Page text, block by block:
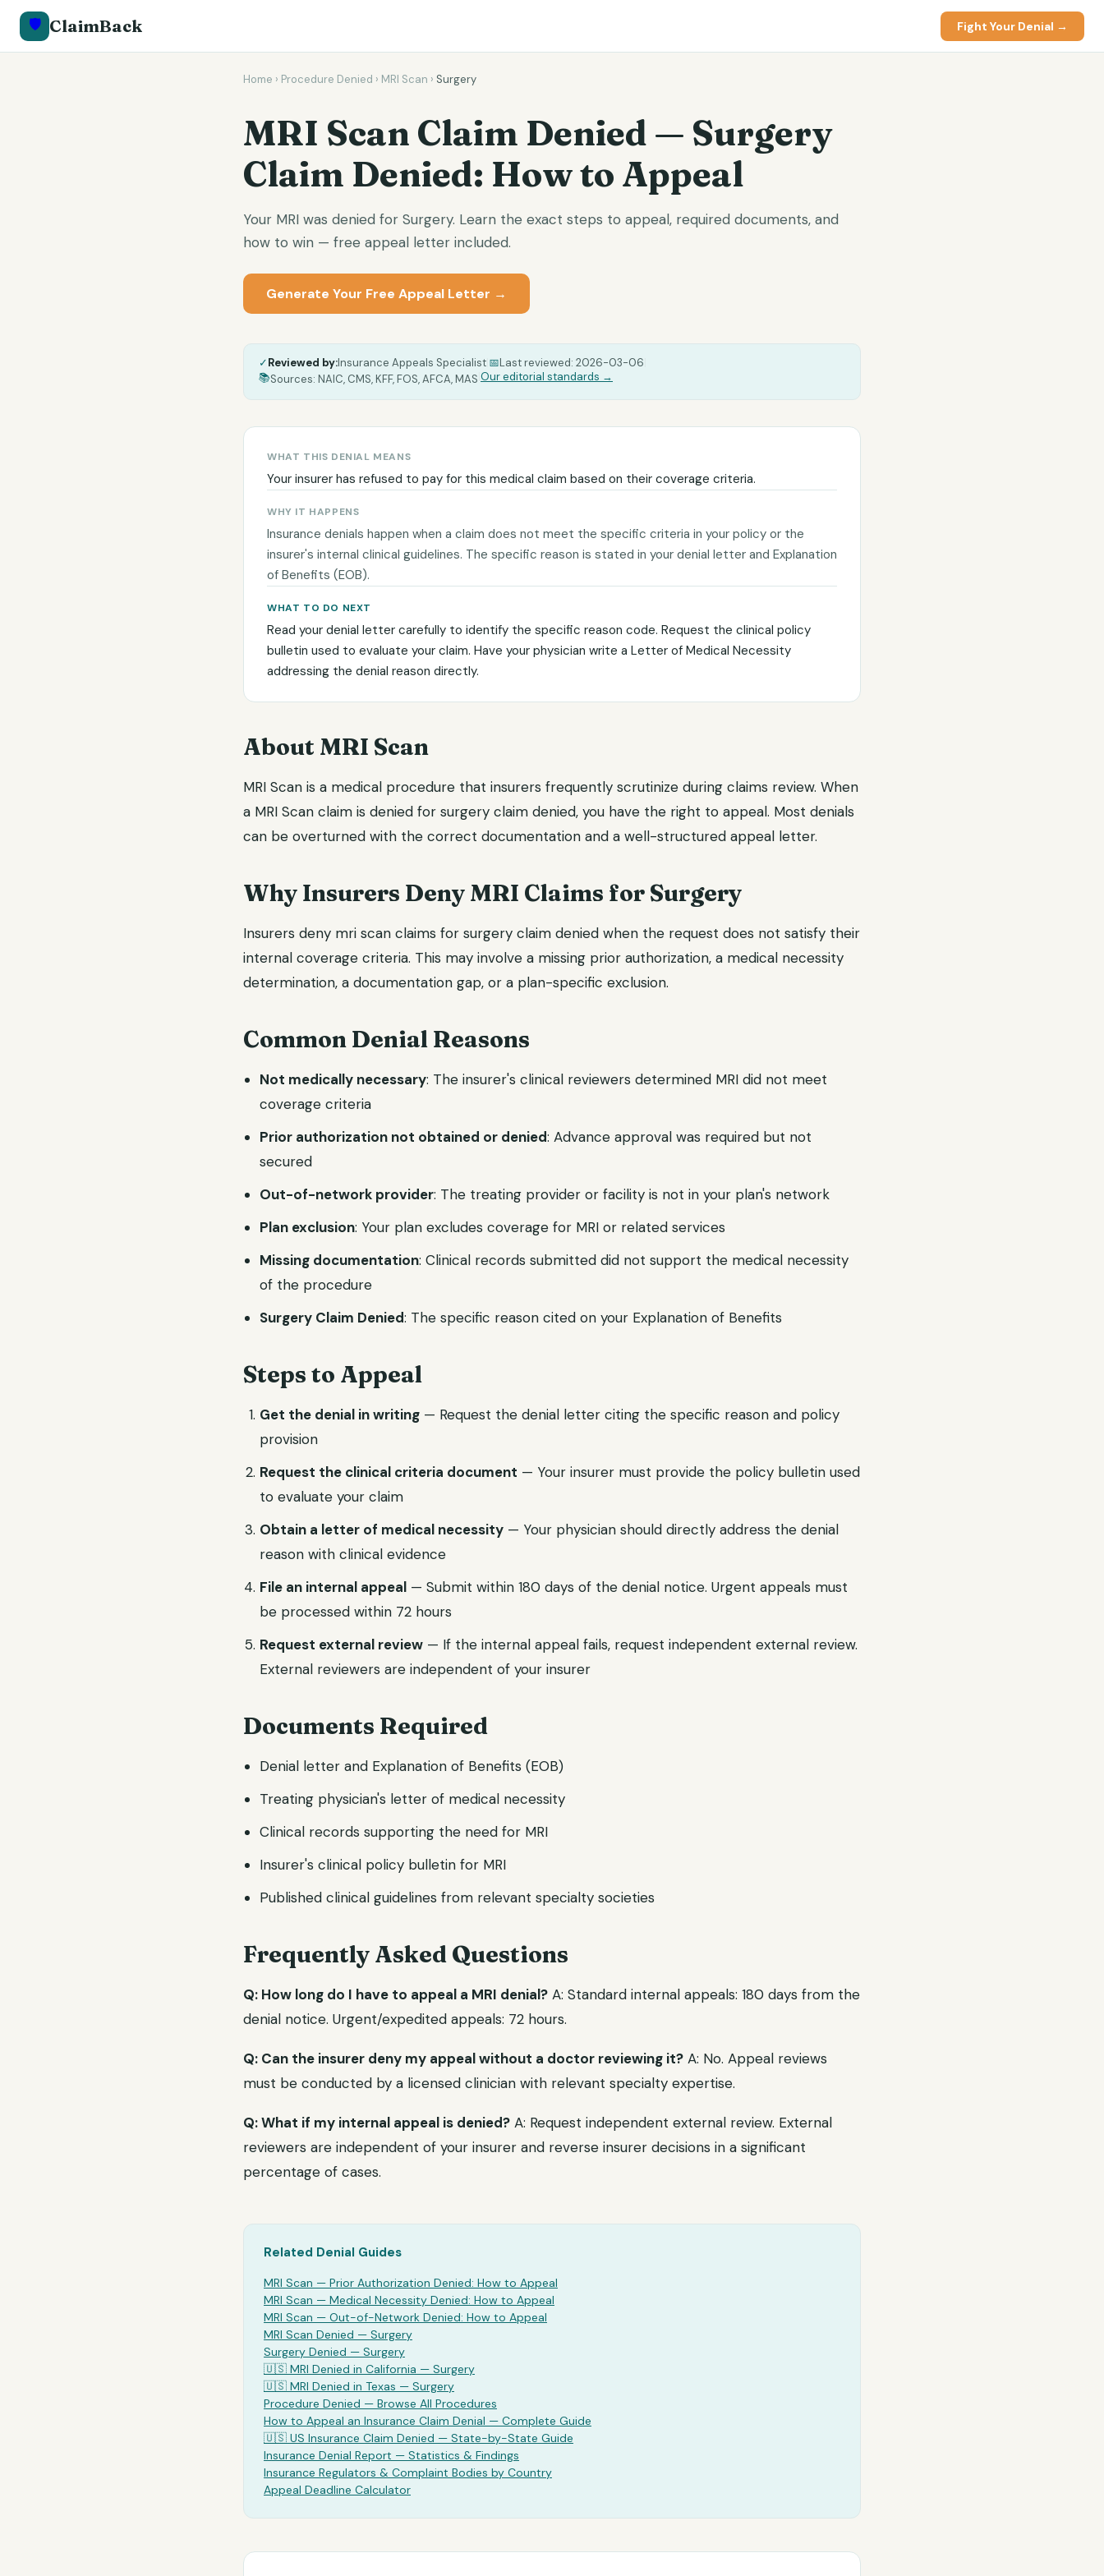
🛡️ ClaimBack Fight Your Denial →
Home › Procedure Denied › MRI Scan › Surgery
MRI Scan Claim Denied — Surgery
Claim Denied: How to Appeal
Your MRI was denied for Surgery. Learn the exact steps to appeal, required documents, and
how to win — free appeal letter included.
Generate Your Free Appeal Letter →
✓Reviewed by:Insurance Appeals Specialist 📅Last reviewed: 2026-03-06
📚Sources: NAIC, CMS, KFF, FOS, AFCA, MAS Our editorial standards →
WHAT THIS DENIAL MEANS
Your insurer has refused to pay for this medical claim based on their coverage criteria.
WHY IT HAPPENS
Insurance denials happen when a claim does not meet the specific criteria in your policy or the
insurer's internal clinical guidelines. The specific reason is stated in your denial letter and Explanation
of Benefits (EOB).
WHAT TO DO NEXT
Read your denial letter carefully to identify the specific reason code. Request the clinical policy
bulletin used to evaluate your claim. Have your physician write a Letter of Medical Necessity
addressing the denial reason directly.
About MRI Scan
MRI Scan is a medical procedure that insurers frequently scrutinize during claims review. When
a MRI Scan claim is denied for surgery claim denied, you have the right to appeal. Most denials
can be overturned with the correct documentation and a well-structured appeal letter.
Why Insurers Deny MRI Claims for Surgery
Insurers deny mri scan claims for surgery claim denied when the request does not satisfy their
internal coverage criteria. This may involve a missing prior authorization, a medical necessity
determination, a documentation gap, or a plan-specific exclusion.
Common Denial Reasons
Not medically necessary: The insurer's clinical reviewers determined MRI did not meet
coverage criteria
Prior authorization not obtained or denied: Advance approval was required but not
secured
Out-of-network provider: The treating provider or facility is not in your plan's network
Plan exclusion: Your plan excludes coverage for MRI or related services
Missing documentation: Clinical records submitted did not support the medical necessity
of the procedure
Surgery Claim Denied: The specific reason cited on your Explanation of Benefits
Steps to Appeal
Get the denial in writing — Request the denial letter citing the specific reason and policy
provision
Request the clinical criteria document — Your insurer must provide the policy bulletin used
to evaluate your claim
Obtain a letter of medical necessity — Your physician should directly address the denial
reason with clinical evidence
File an internal appeal — Submit within 180 days of the denial notice. Urgent appeals must
be processed within 72 hours
Request external review — If the internal appeal fails, request independent external review.
External reviewers are independent of your insurer
Documents Required
Denial letter and Explanation of Benefits (EOB)
Treating physician's letter of medical necessity
Clinical records supporting the need for MRI
Insurer's clinical policy bulletin for MRI
Published clinical guidelines from relevant specialty societies
Frequently Asked Questions
Q: How long do I have to appeal a MRI denial? A: Standard internal appeals: 180 days from the
denial notice. Urgent/expedited appeals: 72 hours.
Q: Can the insurer deny my appeal without a doctor reviewing it? A: No. Appeal reviews
must be conducted by a licensed clinician with relevant specialty expertise.
Q: What if my internal appeal is denied? A: Request independent external review. External
reviewers are independent of your insurer and reverse insurer decisions in a significant
percentage of cases.
Related Denial Guides
MRI Scan — Prior Authorization Denied: How to Appeal
MRI Scan — Medical Necessity Denied: How to Appeal
MRI Scan — Out-of-Network Denied: How to Appeal
MRI Scan Denied — Surgery
Surgery Denied — Surgery
🇺🇸 MRI Denied in California — Surgery
🇺🇸 MRI Denied in Texas — Surgery
Procedure Denied — Browse All Procedures
How to Appeal an Insurance Claim Denial — Complete Guide
🇺🇸 US Insurance Claim Denied — State-by-State Guide
Insurance Denial Report — Statistics & Findings
Insurance Regulators & Complaint Bodies by Country
Appeal Deadline Calculator